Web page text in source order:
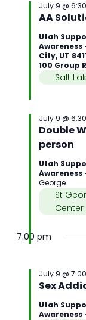
AA
July 9 @
Utah
Awareness
City, UT
100 Group
Salt
Double
person
July 9 @
Utah
Awareness
George
St
Center
7:00 pm
Sex
July 9 @
Utah
Awareness